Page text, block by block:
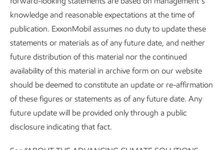
business, and thejustthing to do.
Applying our approach
Informed by relevant, globally recognized principles, such
as those of theInternational Labour Organization, that
support a “just transition,” we’re working to provide energy
and products people need, lead in reducing our own and
others’ greenhouse gas emissions, and deliver on our
strategic objectives.
knowledge and reasonable expectations at the time of
publication. ExxonMobil assumes no duty to update these
statements or materials as of any future date, and neither
future distribution of this material nor the continued
availability of this material in archive form on our website
should be deemed to constitute an update or re-affirmation
of these figures or statements as of any future date. Any
future update will be provided only through a public
disclosure indicating that fact.